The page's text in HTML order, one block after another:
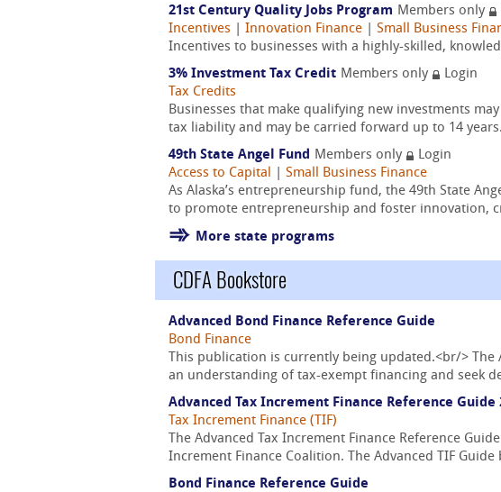
21st Century Quality Jobs Program Members only
Incentives
Innovation Finance Small Business
Incentives to businesses with a highly-skilled,
3% Investment Tax Credit Members only
Login
Tax Credits
Businesses that make qualifying new investments
tax liability and may be carried forward up to 14 years.
49th State Angel Fund Members only
Login
Access to Capital
Small Business Finance
As Alaska’s entrepreneurship fund, the 49th State
to promote entrepreneurship and foster innovation,
More state programs
CDFA Bookstore
Advanced Bond Finance Reference Guide
Bond Finance
This publication is currently being updated.<br/>
an understanding of tax-exempt financing and seek
Advanced Tax Increment Finance Reference Guide
Tax Increment Finance (TIF)
The Advanced Tax Increment Finance Reference
Increment Finance Coalition. The Advanced TIF
Bond Finance Reference Guide